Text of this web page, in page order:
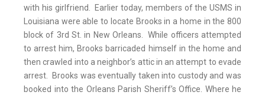
with his girlfriend. Earlier today, members of the USMS in
Louisiana were able to locate Brooks in a home in the 800
block of 3rd St. in New Orleans. While officers attempted
to arrest him, Brooks barricaded himself in the home and
then crawled into a neighbor’s attic in an attempt to evade
arrest. Brooks was eventually taken into custody and was
booked into the Orleans Parish Sheriff’s Office. Where he